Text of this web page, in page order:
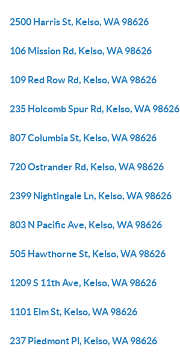
2500 Harris St, Kelso, WA 98626
106 Mission Rd, Kelso, WA 98626
109 Red Row Rd, Kelso, WA 98626
235 Holcomb Spur Rd, Kelso, WA 98626
807 Columbia St, Kelso, WA 98626
720 Ostrander Rd, Kelso, WA 98626
2399 Nightingale Ln, Kelso, WA 98626
803 N Pacific Ave, Kelso, WA 98626
505 Hawthorne St, Kelso, WA 98626
1209 S 11th Ave, Kelso, WA 98626
1101 Elm St, Kelso, WA 98626
237 Piedmont Pl, Kelso, WA 98626